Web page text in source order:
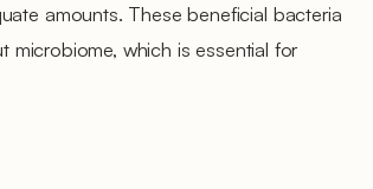
amounts. These beneficial bacteria
microbiome, which is essential for